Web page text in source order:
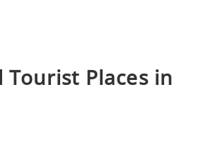
Tourist Places in